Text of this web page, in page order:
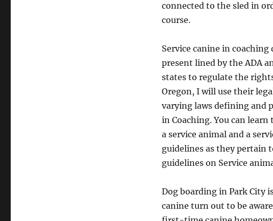
connected to the sled in
course.
Service canine in
present lined by the ADA
states to regulate the
Oregon, I will use their
varying laws defining and
in Coaching. You can
a service animal and a
guidelines as they pertain
guidelines on Service
Dog boarding in Park City
canine turn out to be